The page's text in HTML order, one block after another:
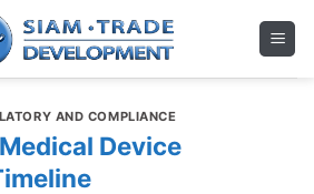
AND COMPLIANCE
Device